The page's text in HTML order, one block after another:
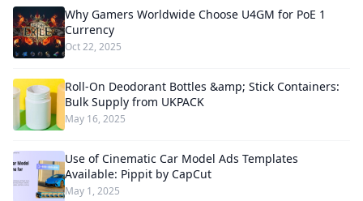
Why Gamers Worldwide Choose U4GM for PoE 1
Currency
Oct 22, 2025
Roll-On Deodorant Bottles &amp; Stick Containers:
Bulk Supply from UKPACK
May 16, 2025
Use of Cinematic Car Model Ads Templates
Available: Pippit by CapCut
May 1, 2025